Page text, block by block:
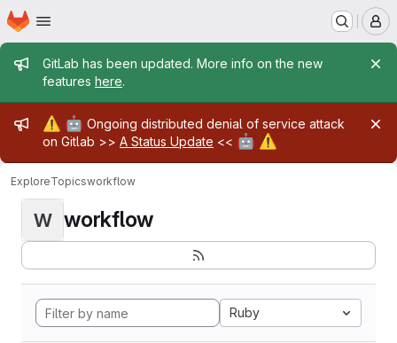
Skip to main content
Homepage
Admin message
GitLab has been updated. More info on the new
features here.
Admin message
⚠️ 🤖 Ongoing distributed denial of service attack
on Gitlab >> A Status Update << 🤖 ⚠️
ExploreTopicsworkflow
W workflow
Ruby